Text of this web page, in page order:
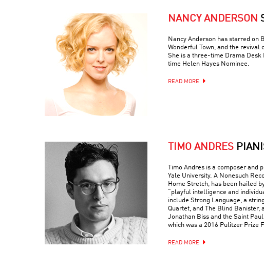
NANCY ANDERSON
Nancy Anderson has starred on
Wonderful Town, and the revival
She is a three-time Drama Desk
time Helen Hayes Nominee.
READ MORE
TIMO ANDRES
Timo Andres is a composer and
Yale University. A Nonesuch
Home Stretch, has been hailed
“playful intelligence and
include Strong Language, a
Quartet, and The Blind Banister,
Jonathan Biss and the Saint
which was a 2016 Pulitzer Prize
READ MORE